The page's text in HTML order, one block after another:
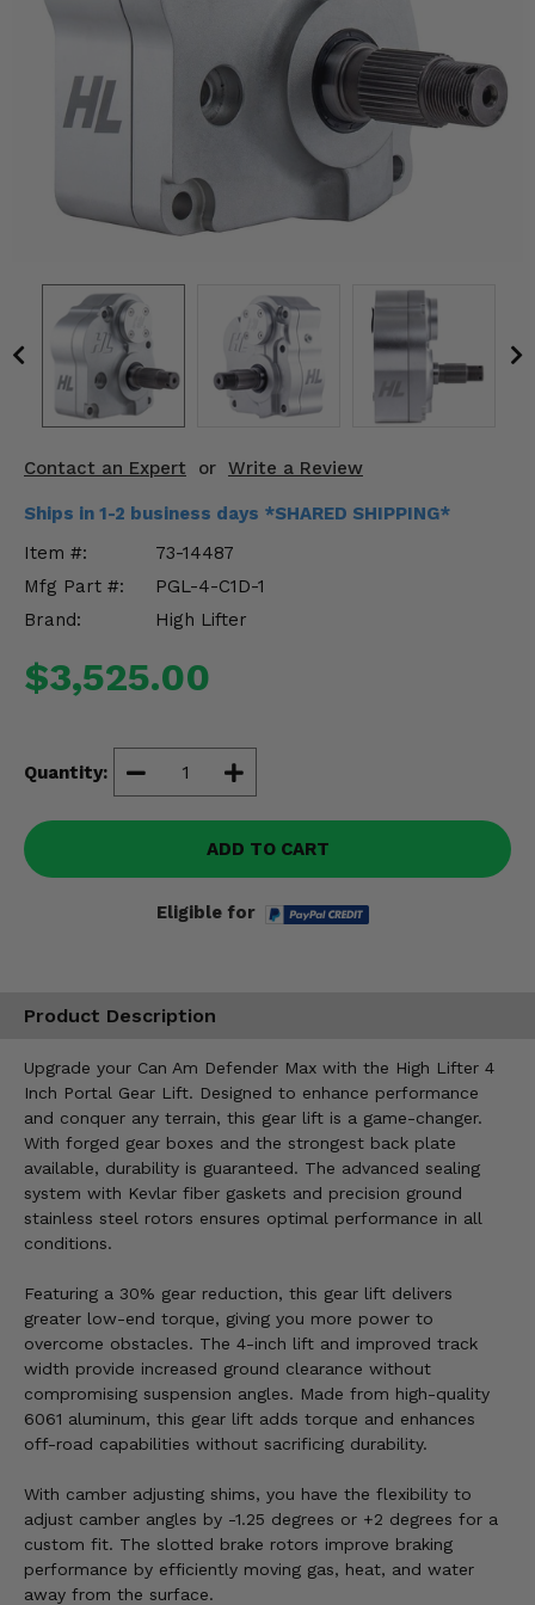
Contact an Expert or Write a Review
Ships in 1-2 business days *SHARED SHIPPING*
Item #:
73-14487
Mfg Part #:
PGL-4-C1D-1
Brand:
High Lifter
$3,525.00
Quantity:
ADD TO CART
Eligible for
Product Description
Upgrade your Can Am Defender Max with the High Lifter 4
Inch Portal Gear Lift. Designed to enhance performance
and conquer any terrain, this gear lift is a game-changer.
With forged gear boxes and the strongest back plate
available, durability is guaranteed. The advanced sealing
system with Kevlar fiber gaskets and precision ground
stainless steel rotors ensures optimal performance in all
conditions.
Featuring a 30% gear reduction, this gear lift delivers
greater low-end torque, giving you more power to
overcome obstacles. The 4-inch lift and improved track
width provide increased ground clearance without
compromising suspension angles. Made from high-quality
6061 aluminum, this gear lift adds torque and enhances
off-road capabilities without sacrificing durability.
With camber adjusting shims, you have the flexibility to
adjust camber angles by -1.25 degrees or +2 degrees for a
custom fit. The slotted brake rotors improve braking
performance by efficiently moving gas, heat, and water
away from the surface.
Winches
Interior & Comfort
Engine Performance
Suspension & Lift Kits
Misc.